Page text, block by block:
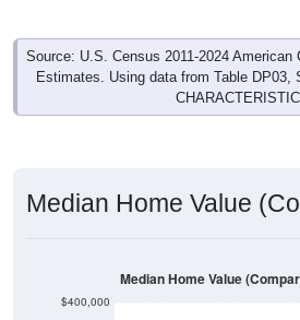
Source: U.S. Census 2011-2024 American
Estimates. Using data from Table DP03,
$350,000